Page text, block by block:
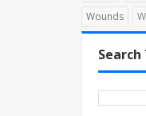
Wounds
Search